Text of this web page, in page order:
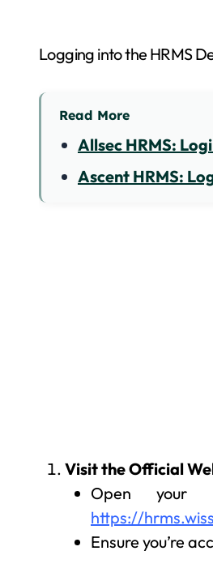
Logging into the HRMS
Read More
Allsec HRMS:
Ascent HRMS:
Visit the Official
Open
https://
Ensure you’re